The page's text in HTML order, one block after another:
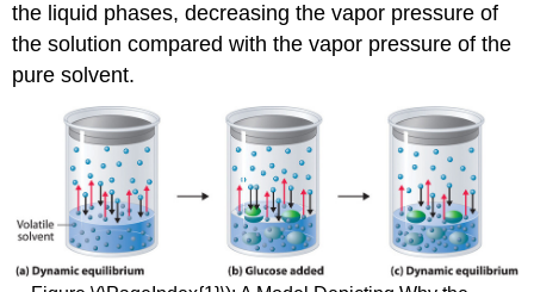
the liquid phases, decreasing the vapor pressure of
the solution compared with the vapor pressure of the
pure solvent.